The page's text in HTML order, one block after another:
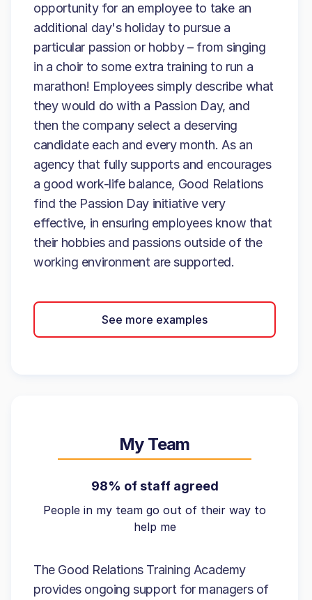
opportunity for an employee to take an
additional day's holiday to pursue a
particular passion or hobby – from singing
in a choir to some extra training to run a
marathon! Employees simply describe what
they would do with a Passion Day, and
then the company select a deserving
candidate each and every month. As an
agency that fully supports and encourages
a good work-life balance, Good Relations
find the Passion Day initiative very
effective, in ensuring employees know that
their hobbies and passions outside of the
working environment are supported.
See more examples
My Team
98% of staff agreed
People in my team go out of their way to
help me
The Good Relations Training Academy
provides ongoing support for managers of